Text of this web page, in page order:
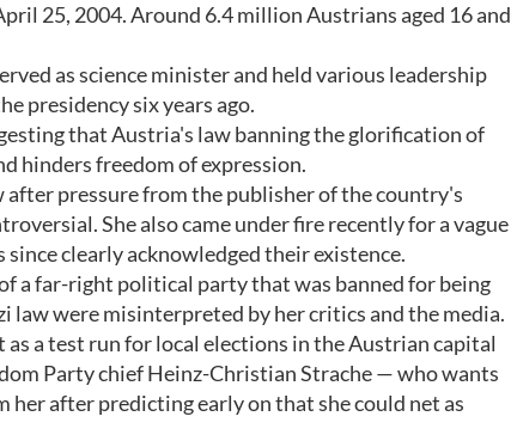
25, 2004. Around 6.4 million Austrians aged 16 and
as science minister and held various leadership
presidency six years ago.
that Austria's law banning the glorification of
hinders freedom of expression.
pressure from the publisher of the country's
She also came under fire recently for a vague
clearly acknowledged their existence.
a far-right political party that was banned for being
law were misinterpreted by her critics and the media.
a test run for local elections in the Austrian capital
Party chief Heinz-Christian Strache — who wants
after predicting early on that she could net as